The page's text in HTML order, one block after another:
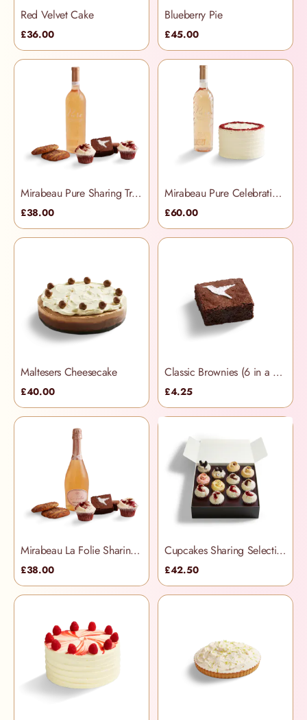
Red Velvet Cake
£36.00
Blueberry Pie
£45.00
Mirabeau Pure Sharing Treats Hamper
£38.00
Mirabeau Pure Celebration Hamper
£60.00
Maltesers Cheesecake
£40.00
Classic Brownies (6 in a box)
£4.25
Mirabeau La Folie Sharing Treats Hamper
£38.00
Cupcakes Sharing Selection Box
£42.50